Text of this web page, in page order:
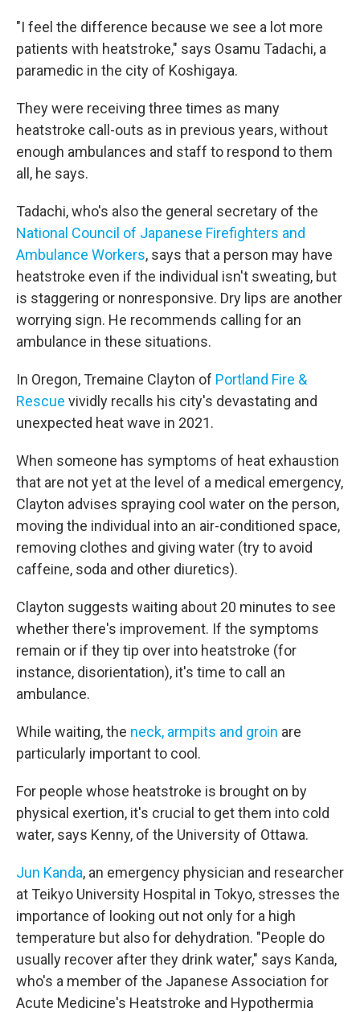
"I feel the difference because we see a lot more
patients with heatstroke," says Osamu Tadachi, a
paramedic in the city of Koshigaya.
They were receiving three times as many
heatstroke call-outs as in previous years, without
enough ambulances and staff to respond to them
all, he says.
Tadachi, who's also the general secretary of the
National Council of Japanese Firefighters and
Ambulance Workers, says that a person may have
heatstroke even if the individual isn't sweating, but
is staggering or nonresponsive. Dry lips are another
worrying sign. He recommends calling for an
ambulance in these situations.
In Oregon, Tremaine Clayton of Portland Fire &
Rescue vividly recalls his city's devastating and
unexpected heat wave in 2021.
When someone has symptoms of heat exhaustion
that are not yet at the level of a medical emergency,
Clayton advises spraying cool water on the person,
moving the individual into an air-conditioned space,
removing clothes and giving water (try to avoid
caffeine, soda and other diuretics).
Clayton suggests waiting about 20 minutes to see
whether there's improvement. If the symptoms
remain or if they tip over into heatstroke (for
instance, disorientation), it's time to call an
ambulance.
While waiting, the neck, armpits and groin are
particularly important to cool.
For people whose heatstroke is brought on by
physical exertion, it's crucial to get them into cold
water, says Kenny, of the University of Ottawa.
Jun Kanda, an emergency physician and researcher
at Teikyo University Hospital in Tokyo, stresses the
importance of looking out not only for a high
temperature but also for dehydration. "People do
usually recover after they drink water," says Kanda,
who's a member of the Japanese Association for
Acute Medicine's Heatstroke and Hypothermia